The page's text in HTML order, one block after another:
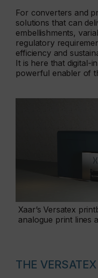
For converters and
solutions that can
embellishments,
regulatory
efficiency and
It is here that digital-
powerful enabler of
Xaar’s Versatex
analogue print lines
THE